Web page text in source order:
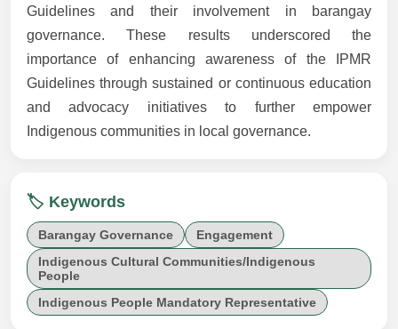
Guidelines and their involvement in barangay
governance. These results underscored the
importance of enhancing awareness of the IPMR
Guidelines through sustained or continuous education
and advocacy initiatives to further empower
Indigenous communities in local governance.
🏷️ Keywords
Barangay Governance
Engagement
Indigenous Cultural Communities/Indigenous
People
Indigenous People Mandatory Representative